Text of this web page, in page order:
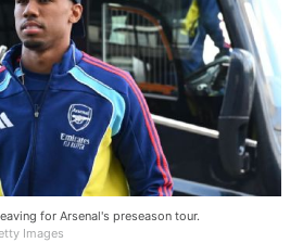
for Arsenal's preseason tour.
Images